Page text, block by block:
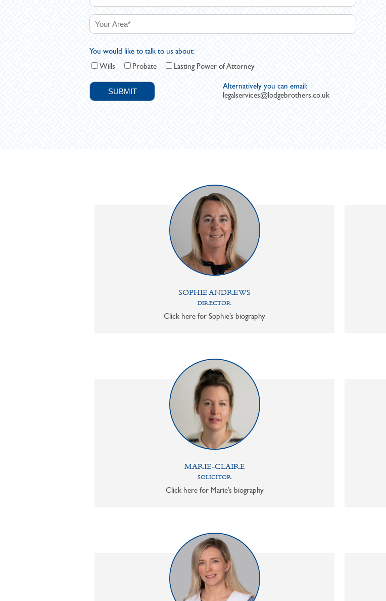
You would like to talk to us about:
Wills
Probate Lasting Power of Attorney
Alternatively you can email:
legalservices@lodgebrothers.co.uk
SOPHIE ANDREWS
DIRECTOR
Click here for Sophie’s biography
MARIE-CLAIRE
SOLICITOR
Click here for Marie’s biography